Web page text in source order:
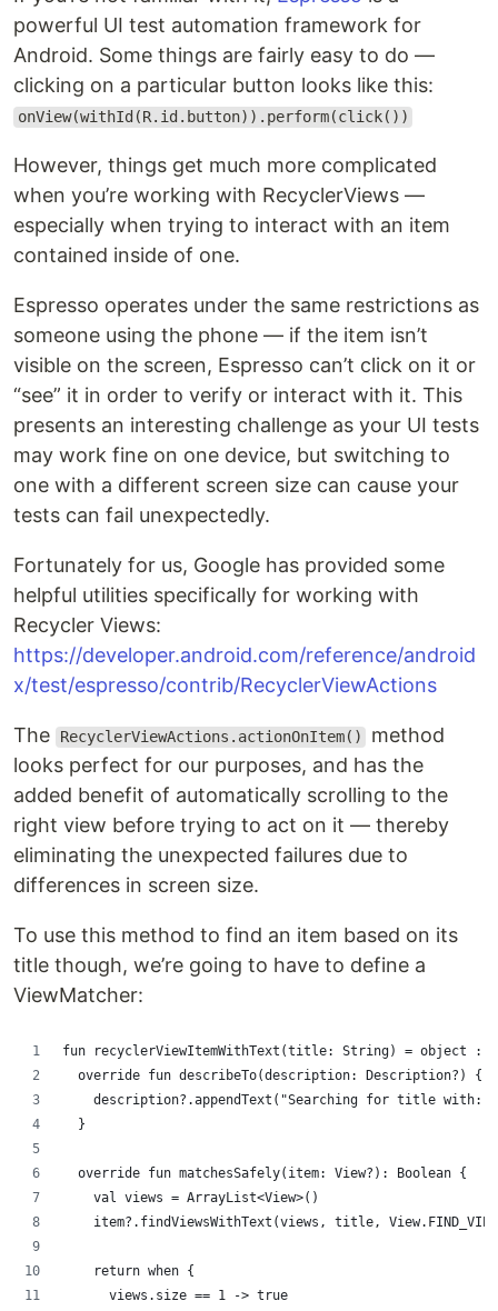
powerful UI test automation framework for
Android. Some things are fairly easy to do —
clicking on a particular button looks like this:
onView(withId(R.id.button)).perform(click())
However, things get much more complicated
when you’re working with RecyclerViews —
especially when trying to interact with an item
contained inside of one.
Espresso operates under the same restrictions as
someone using the phone — if the item isn’t
visible on the screen, Espresso can’t click on it or
“see” it in order to verify or interact with it. This
presents an interesting challenge as your UI tests
may work fine on one device, but switching to
one with a different screen size can cause your
tests can fail unexpectedly.
Fortunately for us, Google has provided some
helpful utilities specifically for working with
Recycler Views:
https://developer.android.com/reference/android
x/test/espresso/contrib/RecyclerViewActions
The RecyclerViewActions.actionOnItem()
method
looks perfect for our purposes, and has the
added benefit of automatically scrolling to the
right view before trying to act on it — thereby
eliminating the unexpected failures due to
differences in screen size.
To use this method to find an item based on its
title though, we’re going to have to define a
ViewMatcher:
fun recyclerViewItemWithText(title: String) = object :
  override fun describeTo(description: Description?) {
description?.appendText("Searching for title with:
  }
  override fun matchesSafely(item: View?): Boolean {
    val views = ArrayList<View>()
item?.findViewsWithText(views, title,
    return when {
      views.size == 1 -> true